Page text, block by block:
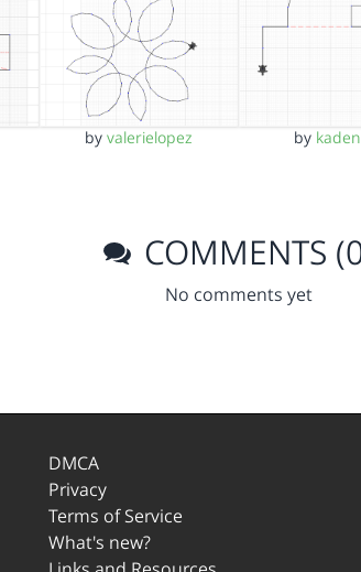
byvalerielopez by
COMMENTS
No comments yet
DMCA
Privacy
Terms of Service
What's new?